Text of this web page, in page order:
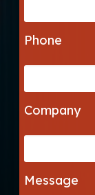
Phone
Company
Message